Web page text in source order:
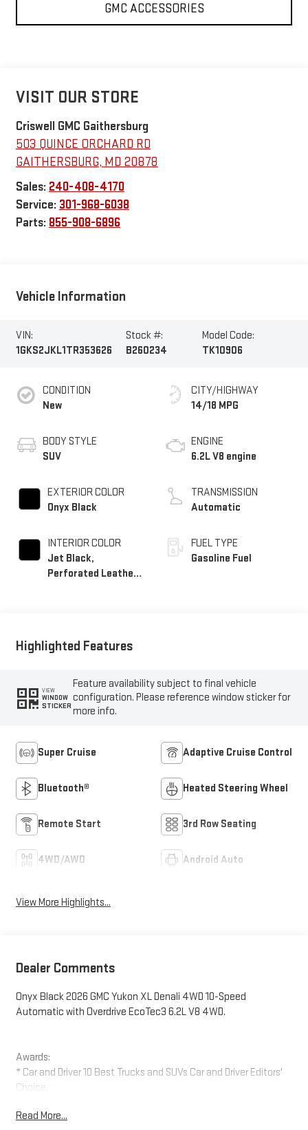
GMC ACCESSORIES
VISIT OUR STORE
Criswell GMC Gaithersburg
503 QUINCE ORCHARD RD
GAITHERSBURG, MD 20878
Sales: 240-408-4170
Service: 301-968-6038
Parts: 855-908-6896
Vehicle Information
VIN:
1GKS2JKL1TR353626
Stock #:
B260234
Model Code:
TK10906
CONDITION
New
BODY STYLE
SUV
EXTERIOR COLOR
Onyx Black
INTERIOR COLOR
Jet Black,
Perforated Leather
CITY/HIGHWAY
14/18 MPG
ENGINE
6.2L V8 engine
TRANSMISSION
Automatic
FUEL TYPE
Gasoline Fuel
Highlighted Features
VIEW
WINDOW
STICKER
Feature availability subject to final vehicle
configuration. Please reference window sticker for
more info.
Super Cruise Adaptive Cruise Control
Bluetooth® Heated Steering Wheel
Remote Start 3rd Row Seating
4WD/AWD Android Auto
View More Highlights...
Dealer Comments
Onyx Black 2026 GMC Yukon XL Denali 4WD 10-Speed
Automatic with Overdrive EcoTec3 6.2L V8 4WD.
Awards:
* Car and Driver 10 Best Trucks and SUVs Car and Driver Editors'
Choice
The New Vehicle Internet Sale Price (ePrice) includes applicable
Read More...